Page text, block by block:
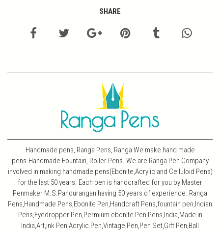
SHARE
Handmade pens, Ranga Pens, Ranga We make hand made
pens.Handmade Fountain, Roller Pens. We are Ranga Pen Company
involved in making handmade pens(Ebonite,Acrylic and Celluloid Pens)
for the last 50 years. Each pen is handcrafted for you by Master
Penmaker M.S.Pandurangan having 50 years of experience. Ranga
Pens,Handmade Pens,Ebonite Pen,Handcraft Pens,fountain pen,Indian
Pens,Eyedropper Pen,Permium ebonite Pen,Pens,India,Made in
India,Art,ink Pen,Acrylic Pen,Vintage Pen,Pen Set,Gift Pen,Ball